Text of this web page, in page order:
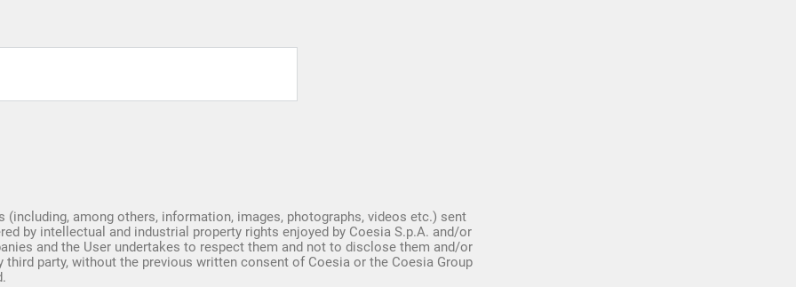
(including, among others, information, images, photographs, videos etc.) sent
by intellectual and industrial property rights enjoyed by Coesia S.p.A. and/or
and the User undertakes to respect them and not to disclose them and/or
third party, without the previous written consent of Coesia or the Coesia Group